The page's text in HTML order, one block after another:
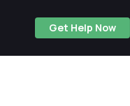
Get Help Now